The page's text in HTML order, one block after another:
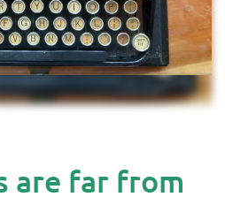
are far from